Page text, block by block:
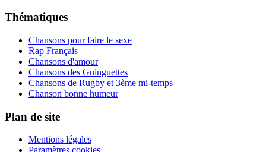
Thématiques
Chansons pour faire le sexe
Rap Français
Chansons d'amour
Chansons des Guinguettes
Chansons de Rugby et 3ème mi-temps
Chanson bonne humeur
Plan de site
Mentions légales